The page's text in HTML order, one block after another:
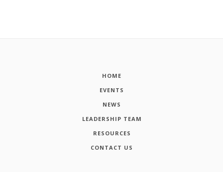
HOME
EVENTS
NEWS
LEADERSHIP TEAM
RESOURCES
CONTACT US